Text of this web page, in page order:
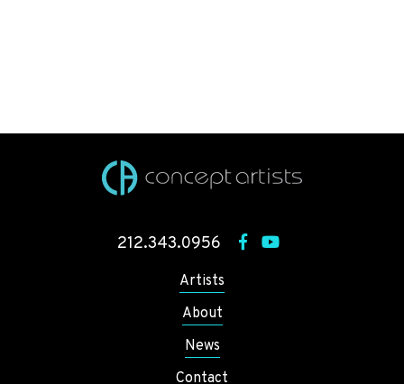
212.343.0956
Artists
About
News
Contact